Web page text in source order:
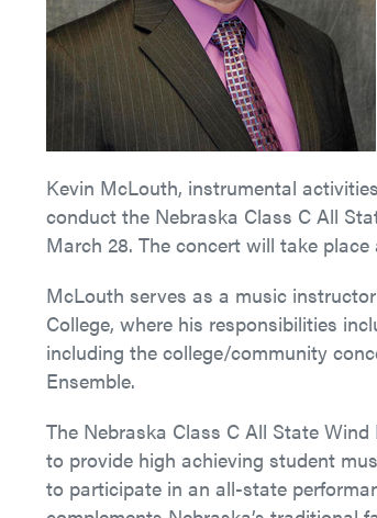
Kevin McLouth, instrumental
conduct the Nebraska Class C All
March 28. The concert will take
McLouth serves as a music
College, where his responsibilities
including the college/community
Ensemble.
The Nebraska Class C All State
to provide high achieving student
to participate in an all-state